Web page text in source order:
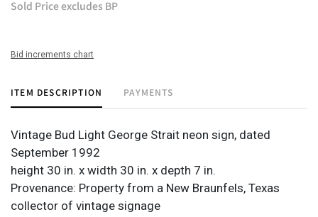
Sold Price excludes BP
Bid increments chart
ITEM DESCRIPTION PAYMENTS
Vintage Bud Light George Strait neon sign, dated
September 1992
height 30 in. x width 30 in. x depth 7 in.
Provenance: Property from a New Braunfels, Texas
collector of vintage signage